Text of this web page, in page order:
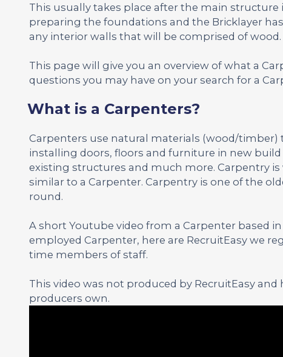
This usually takes place after the main
preparing the foundations and the Bricklayer
any interior walls that will be comprised of wood.
This page will give you an overview of what a
questions you may have on your search for a
What is a Carpenters?
Carpenters use natural materials (wood/
installing doors, floors and furniture in new
existing structures and much more. Carpentry
similar to a Carpenter. Carpentry is one of the
round.
A short Youtube video from a Carpenter based
employed Carpenter, here are RecruitEasy we
time members of staff.
This video was not produced by RecruitEasy
producers own.